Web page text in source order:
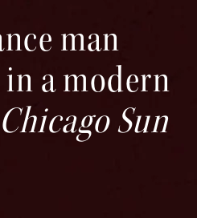
man
a modern
Chicago Sun